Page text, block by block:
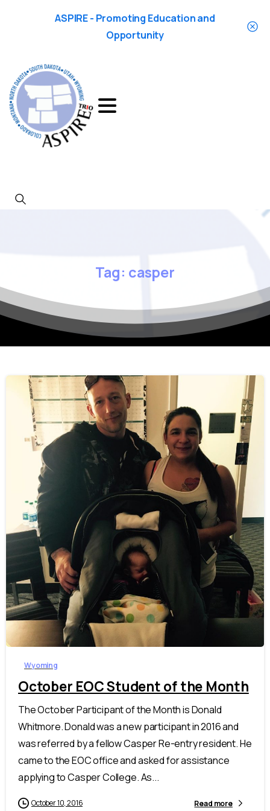
ASPIRE - Promoting Education and
Opportunity
Search
Tag: casper
Wyoming
October EOC Student of the Month
The October Participant of the Month is Donald
Whitmore. Donald was a new participant in 2016 and
was referred by a fellow Casper Re-entry resident. He
came to the EOC office and asked for assistance
applying to Casper College. As...
October 10, 2016 Read more